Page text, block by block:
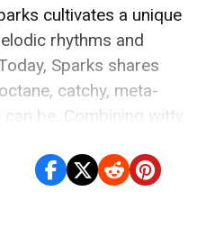
cultivates a unique
rhythms and
Sparks shares
catchy, meta-
be. Combining witty